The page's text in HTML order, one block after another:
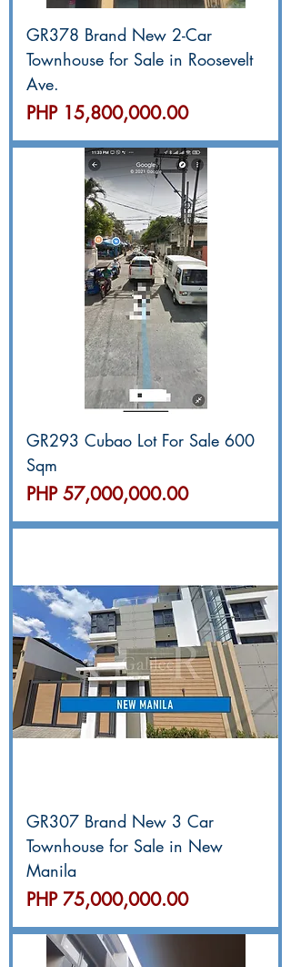
GR378 Brand New 2-Car
Townhouse for Sale in Roosevelt
Ave.
價格
PHP 15,800,000.00
GR293 Cubao Lot For Sale 600
Sqm
價格
PHP 57,000,000.00
GR307 Brand New 3 Car
Townhouse for Sale in New
Manila
價格
PHP 75,000,000.00